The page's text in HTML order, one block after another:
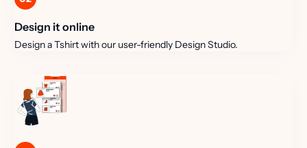
Design it online
Design a Tshirt with our user-friendly Design Studio.